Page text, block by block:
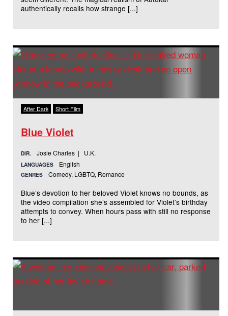
authentically recalls how strange [...]
After Dark Short Film
Blue Violet
DIR. Josie Charles | U.K.
LANGUAGES English
GENRES Comedy, LGBTQ, Romance
Blue’s devotion to her beloved Violet knows no bounds, as
the video compilation she’s assembled for Violet’s birthday
attempts to convey. When hours pass with still no response
to her [...]